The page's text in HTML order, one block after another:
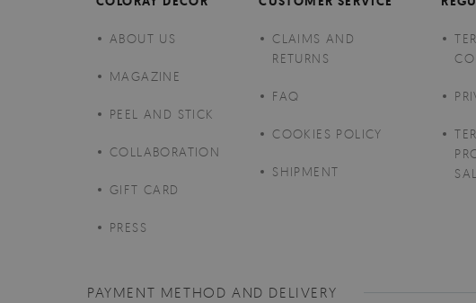
ABOUT US
MAGAZINE
PEEL AND STICK
COLLABORATION
GIFT CARD
PRESS
CLAIMS AND
RETURNS
FAQ
COOKIES POLICY
SHIPMENT
PAYMENT METHOD AND DELIVERY